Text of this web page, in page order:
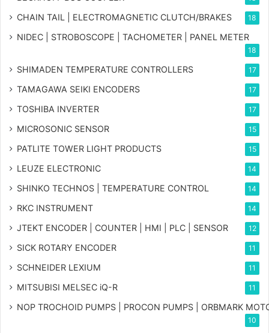
CHAIN TAIL | ELECTROMAGNETIC CLUTCH/BRAKES 18
NIDEC | STROBOSCOPE | TACHOMETER | PANEL METER
18
SHIMADEN TEMPERATURE CONTROLLERS 17
TAMAGAWA SEIKI ENCODERS 17
TOSHIBA INVERTER 17
MICROSONIC SENSOR 15
PATLITE TOWER LIGHT PRODUCTS 15
LEUZE ELECTRONIC 14
SHINKO TECHNOS | TEMPERATURE CONTROL 14
RKC INSTRUMENT 14
JTEKT ENCODER | COUNTER | HMI | PLC | SENSOR 12
SICK ROTARY ENCODER 11
SCHNEIDER LEXIUM 11
MITSUBISI MELSEC iQ-R 11
NOP TROCHOID PUMPS | PROCON PUMPS | ORBMARK
10